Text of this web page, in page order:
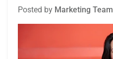
Posted by Marketing Team